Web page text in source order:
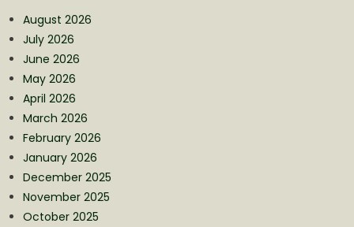
August 2026
July 2026
June 2026
May 2026
April 2026
March 2026
February 2026
January 2026
December 2025
November 2025
October 2025